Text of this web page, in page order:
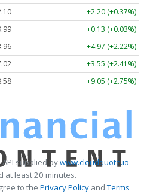
+2.20 (+0.37%)
+0.13 (+0.03%)
+4.97 (+2.22%)
+3.55 (+2.41%)
+9.05 (+2.75%)
API supplied bywww.cloudquote.io
at least 20 minutes.
to the Privacy PolicyandTerms